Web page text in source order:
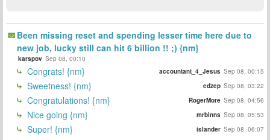
Been missing reset and spending lesser time here due to
new job, lucky still can hit 6 billion !! ;) {nm}
karspov Sep 08, 00:10
Congrats! {nm} accountant_4_Jesus Sep 08, 00:15
Sweetness! {nm} edzep Sep 08, 03:22
Congratulations! {nm} RogerMore Sep 08, 04:56
Nice going {nm} mrbinns Sep 08, 05:53
Super! {nm} islander Sep 08, 06:07